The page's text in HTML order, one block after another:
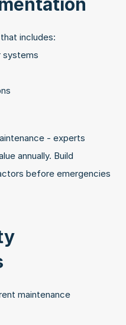
includes:
systems
- experts
annually. Build
before emergencies
maintenance